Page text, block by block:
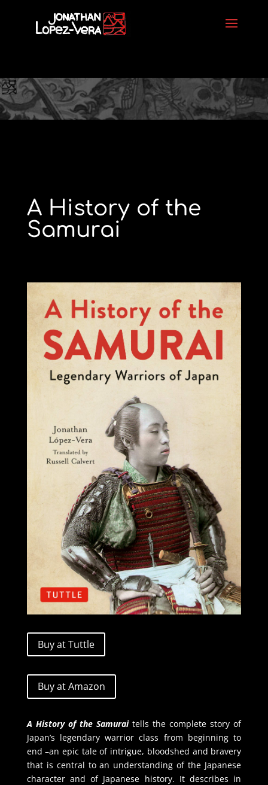
A History of the
Samurai
Buy at Tuttle
Buy at Amazon
A History of the Samuraitells the complete story of
Japan’s legendary warrior class from beginning to
end –an epic tale of intrigue, bloodshed and bravery
that is central to an understanding of the Japanese
character and of Japanese history. It describes in